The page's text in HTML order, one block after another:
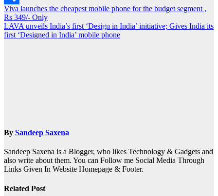
Share
Post
navigation
Viva launches the cheapest mobile phone for the budget segment ,
Rs 349/- Only
LAVA unveils India’s first ‘Design in India’ initiative; Gives India its
first ‘Designed in India’ mobile phone
By Sandeep Saxena
Sandeep Saxena is a Blogger, who likes Technology & Gadgets and
also write about them. You can Follow me Social Media Through
Links Given In Website Homepage & Footer.
Related Post